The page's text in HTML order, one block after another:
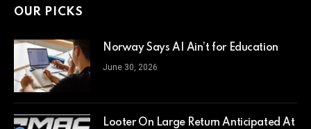
OUR PICKS
Norway Says AI Ain’t for Education
June 30, 2026
Looter On Large Return Anticipated At